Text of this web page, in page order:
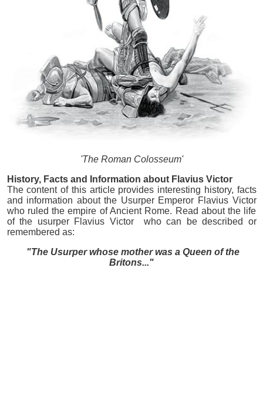
'The Roman Colosseum'
History, Facts and Information about Flavius Victor
The content of this article provides interesting history, facts
and information about the Usurper Emperor Flavius Victor
who ruled the empire of Ancient Rome. Read about the life
of the usurper Flavius Victor who can be described or
remembered as:
"The Usurper whose mother was a Queen of the
Britons..."